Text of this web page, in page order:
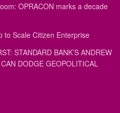
OPRACON marks a decade
to Scale Citizen Enterprise
STANDARD BANK’S ANDREW
DODGE GEOPOLITICAL